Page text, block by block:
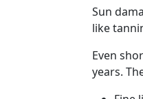
Sun
like
Even
years.